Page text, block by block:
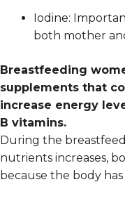
Iodine:
both mother
Breastfeeding
supplements that
increase energy
B vitamins.
During the
nutrients increases,
because the body